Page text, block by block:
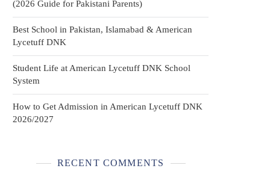
(2026 Guide for Pakistani Parents)
Best School in Pakistan, Islamabad & American
Lycetuff DNK
Student Life at American Lycetuff DNK School
System
How to Get Admission in American Lycetuff DNK
2026/2027
RECENT COMMENTS